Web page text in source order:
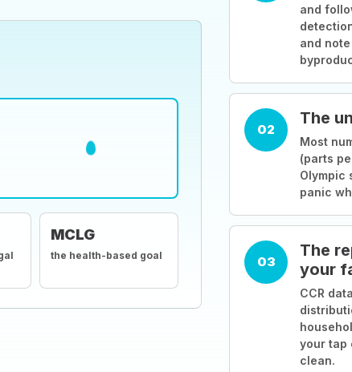
MCLG
the health-based goal
and
and
02
The
Most
(parts
Olympic
panic
03
The
your
CCR
your tap
clean.